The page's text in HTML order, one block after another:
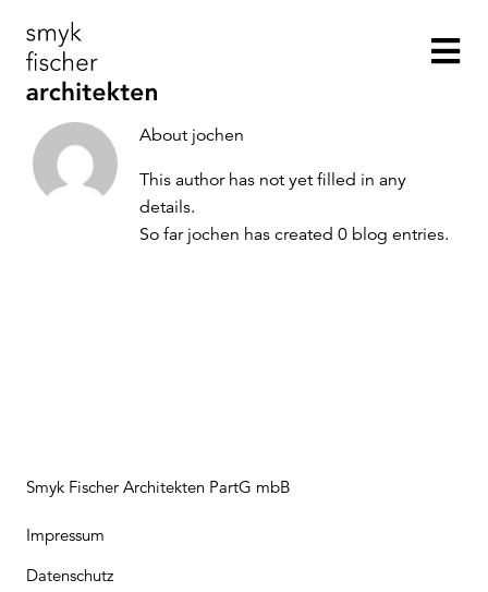
content
Projekte
About jochen
This author has not yet filled in any
details.
So far jochen has created 0 blog entries.
Smyk Fischer Architekten PartG mbB
Impressum
Datenschutz